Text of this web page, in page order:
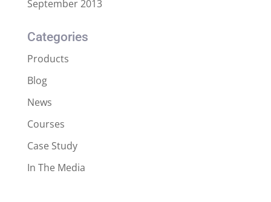
September 2013
Categories
Products
Blog
News
Courses
Case Study
In The Media